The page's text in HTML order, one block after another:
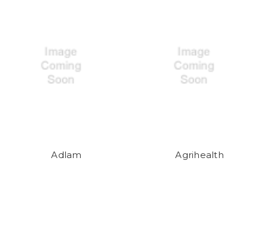
Adlam Agrihealth